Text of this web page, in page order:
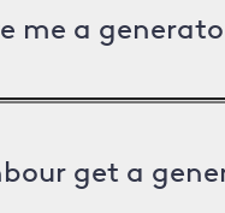
me a
get a